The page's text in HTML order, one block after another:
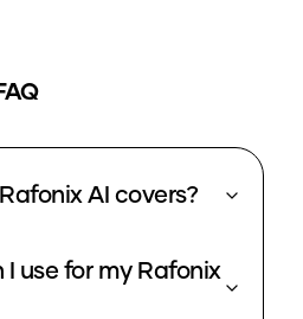
AI covers?
use for my Rafonix